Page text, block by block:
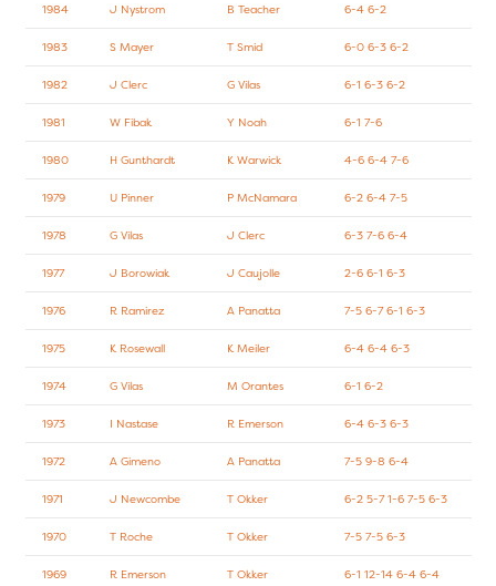
1984 J Nystrom B Teacher 6-4 6-2
1983 S Mayer T Smid 6-0 6-3 6-2
1982 J Clerc G Vilas 6-1 6-3 6-2
1981 W Fibak Y Noah 6-1 7-6
1980 H Gunthardt K Warwick 4-6 6-4 7-6
1979 U Pinner P McNamara 6-2 6-4 7-5
1978 G Vilas J Clerc 6-3 7-6 6-4
1977 J Borowiak J Caujolle 2-6 6-1 6-3
1976 R Ramirez A Panatta 7-5 6-7 6-1 6-3
1975 K Rosewall K Meiler 6-4 6-4 6-3
1974 G Vilas M Orantes 6-1 6-2
1973 I Nastase R Emerson 6-4 6-3 6-3
1972 A Gimeno A Panatta 7-5 9-8 6-4
1971 J Newcombe T Okker 6-2 5-7 1-6 7-5 6-3
1970 T Roche T Okker 7-5 7-5 6-3
1969 R Emerson T Okker 6-1 12-14 6-4 6-4